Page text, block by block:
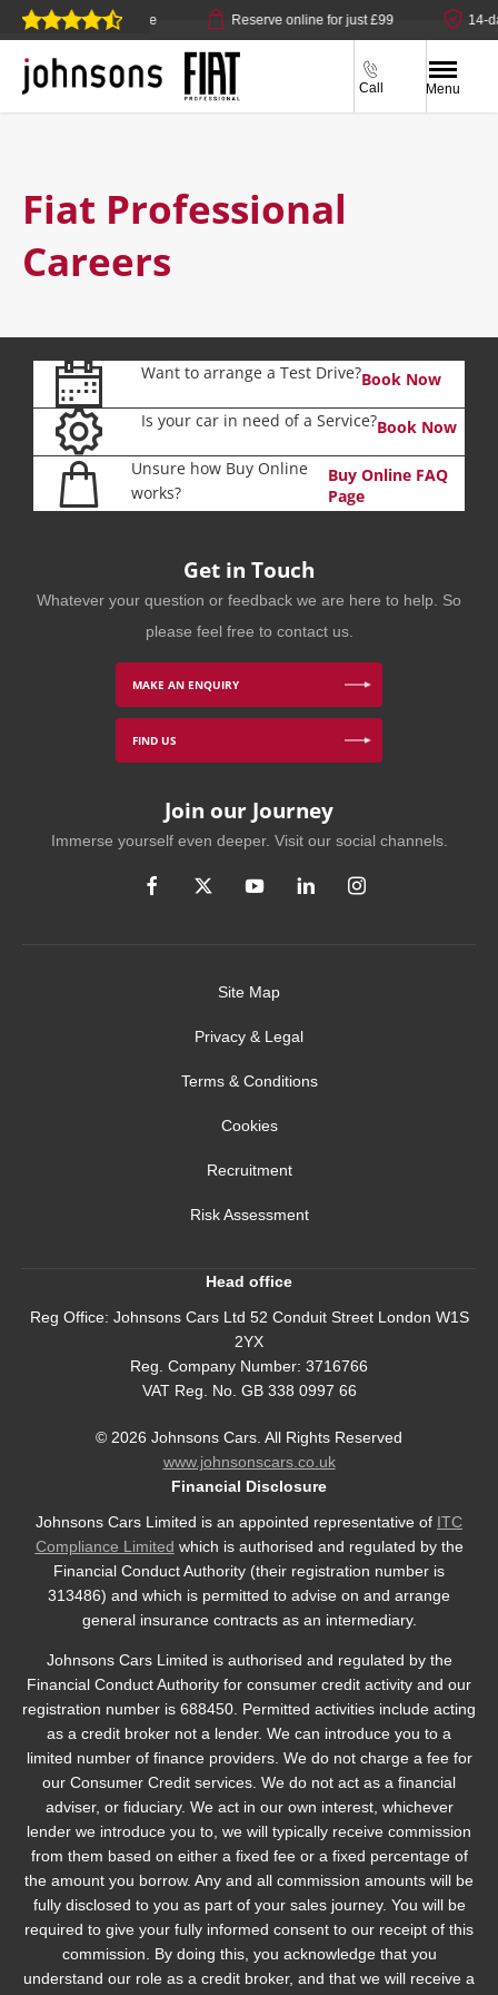
click & collect available Reserve online for just £99 14-
Call Menu
Fiat Professional
Careers
Want to arrange a Test Drive?Book Now
Is your car in need of a Service?Book Now
Unsure how Buy Online
works?
Buy Online FAQ
Page
Get in Touch
Whatever your question or feedback we are here to help. So
please feel free to contact us.
MAKE AN ENQUIRY
FIND US
Join our Journey
Immerse yourself even deeper. Visit our social channels.
Site Map
Privacy & Legal
Terms & Conditions
Cookies
Recruitment
Risk Assessment
Head office
Reg Office: Johnsons Cars Ltd 52 Conduit Street London W1S
2YX
Reg. Company Number: 3716766
VAT Reg. No. GB 338 0997 66
© 2026 Johnsons Cars. All Rights Reserved
www.johnsonscars.co.uk
Financial Disclosure
Johnsons Cars Limited is an appointed representative of ITC
Compliance Limited which is authorised and regulated by the
Financial Conduct Authority (their registration number is
313486) and which is permitted to advise on and arrange
general insurance contracts as an intermediary.
Johnsons Cars Limited is authorised and regulated by the
Financial Conduct Authority for consumer credit activity and our
registration number is 688450. Permitted activities include acting
as a credit broker not a lender. We can introduce you to a
limited number of finance providers. We do not charge a fee for
our Consumer Credit services. We do not act as a financial
adviser, or fiduciary. We act in our own interest, whichever
lender we introduce you to, we will typically receive commission
from them based on either a fixed fee or a fixed percentage of
the amount you borrow. Any and all commission amounts will be
fully disclosed to you as part of your sales journey. You will be
required to give your fully informed consent to our receipt of this
commission. By doing this, you acknowledge that you
understand our role as a credit broker, and that we will receive a